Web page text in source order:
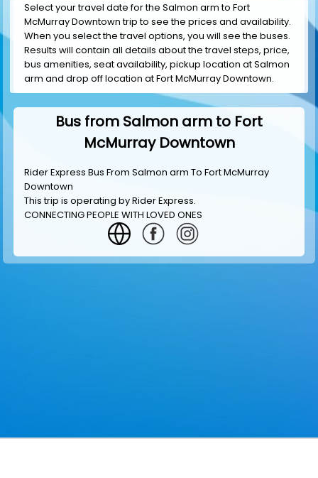
Select your travel date for the Salmon arm to Fort
McMurray Downtown trip to see the prices and availability.
When you select the travel options, you will see the buses.
Results will contain all details about the travel steps, price,
bus amenities, seat availability, pickup location at Salmon
arm and drop off location at Fort McMurray Downtown.
Bus from Salmon arm to Fort
McMurray Downtown
Rider Express Bus From Salmon arm To Fort McMurray
Downtown
This trip is operating byRider Express.
CONNECTING PEOPLE WITH LOVED ONES